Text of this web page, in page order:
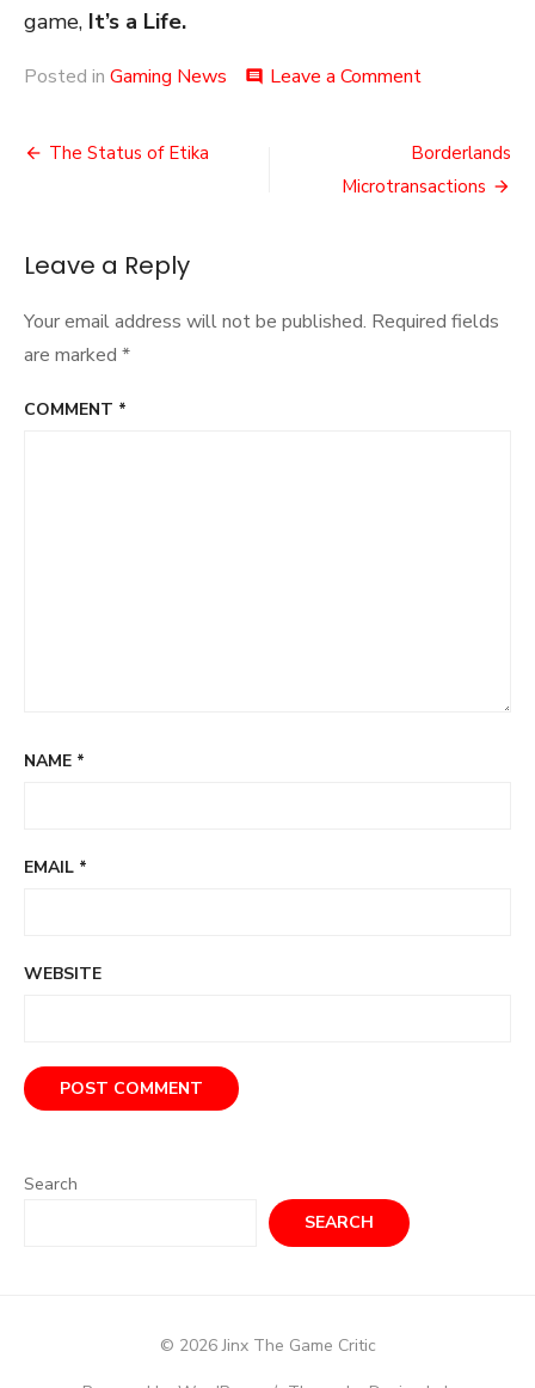
game, It’s a Life.
Posted in Gaming News comment Leave a Commenton
Post
The Status of Etika
Borderlands
Microtransactions
Leave a Reply
Your email address will not be published. Required fields
are marked *
COMMENT *
NAME *
EMAIL *
WEBSITE
Search
SEARCH
© 2026 Jinx The Game Critic